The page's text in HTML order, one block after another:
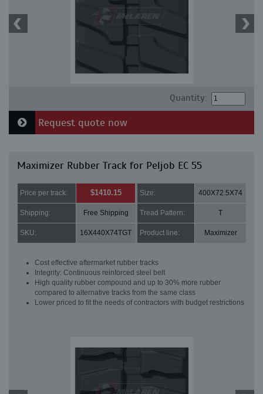
Quantity:
Request quote now
Maximizer Rubber Track for Peljob EC 55
Price per track: $1410.15 Size: 400X72.5X74
Shipping: Free Shipping Tread Pattern: T
SKU: 16X440X74TGT Product line: Maximizer
Cost effective aftermarket rubber tracks
Integrity: Continuous reinforced steel belt
High quality rubber compound and up to 30% more rubber
compared to alternative tracks from the same class
Lower priced to fit the needs of contractors with budget restrictions